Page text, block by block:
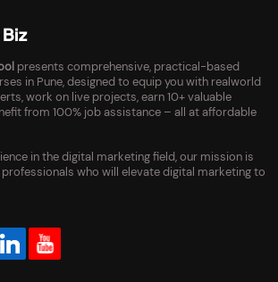
presents comprehensive, practical-based
in Pune, designed to equip you with realworld
work on live projects, earn 10+ valuable
from 100% job assistance – all at affordable
in the digital marketing field, our mission is
who will elevate digital marketing to